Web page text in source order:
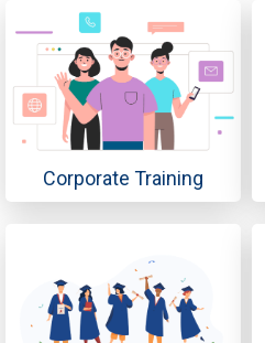
Corporate Training